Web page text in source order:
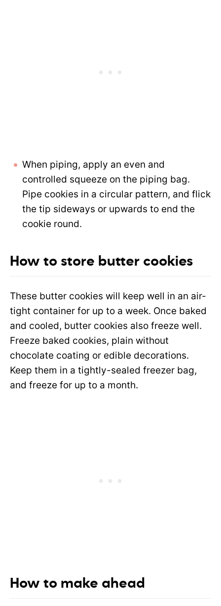
When piping, apply an even and
controlled squeeze on the piping bag.
Pipe cookies in a circular pattern, and flick
the tip sideways or upwards to end the
cookie round.
How to store butter cookies
These butter cookies will keep well in an air-
tight container for up to a week. Once baked
and cooled, butter cookies also freeze well.
Freeze baked cookies, plain without
chocolate coating or edible decorations.
Keep them in a tightly-sealed freezer bag,
and freeze for up to a month.
How to make ahead